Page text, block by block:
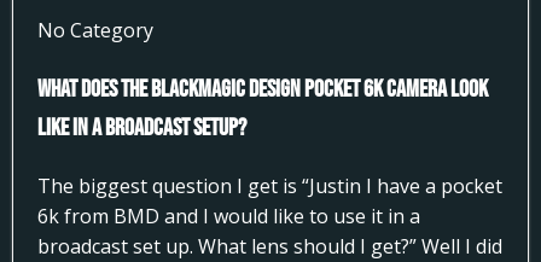
No Category
What does the Blackmagic Design Pocket 6k Camera look
like in a broadcast setup?
The biggest question I get is “Justin I have a pocket
6k from BMD and I would like to use it in a
broadcast set up. What lens should I get?” Well I did